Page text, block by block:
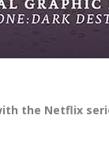
the Netflix